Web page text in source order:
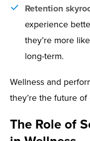
Retention
experience
they’re more
long-term.
Wellness and
they’re the future
The Role of